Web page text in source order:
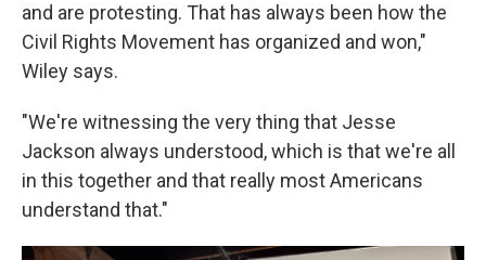
and are protesting. That has always been how the
Civil Rights Movement has organized and won,"
Wiley says.
"We're witnessing the very thing that Jesse
Jackson always understood, which is that we're all
in this together and that really most Americans
understand that."